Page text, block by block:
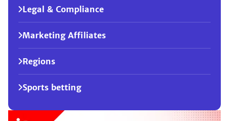
Legal & Compliance
Marketing Affiliates
Regions
Sports betting